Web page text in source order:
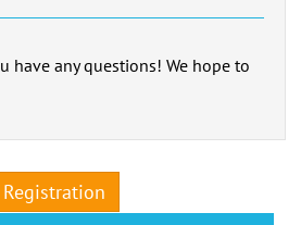
have any questions! We hope to